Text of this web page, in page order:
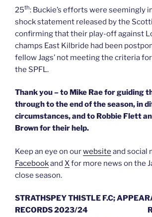
25th: Buckie’s efforts were seemingly
shock statement released by the
confirming that their play-off against
champs East Kilbride had been
fellow Jags’ not meeting the criteria
the SPFL.
Thank you – to Mike Rae for guiding
through to the end of the season, in
circumstances, and to Robbie Flett
Brown for their help.
Keep an eye on ourwebsite and social
Facebookand Xfor more news on the
close season.
STRATHSPEY THISTLE F.C;
RECORDS 2023/24